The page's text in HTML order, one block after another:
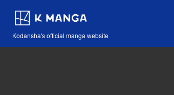
Kodansha's official manga website